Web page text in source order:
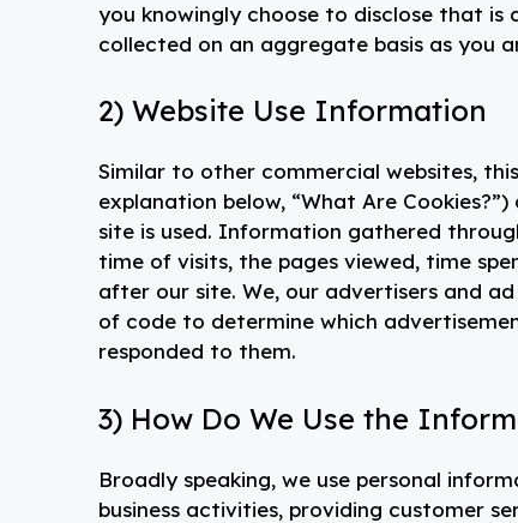
you knowingly choose to disclose that is
collected on an aggregate basis as you
2) Website Use Information
Similar to other commercial websites,
explanation below, “What Are
site is used. Information gathered
time of visits, the pages viewed, time
after our site. We, our advertisers and
of code to determine which
responded to them.
3) How Do We Use the
Broadly speaking, we use personal
business activities, providing customer